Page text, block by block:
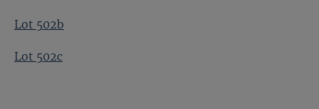
Lot 502b
Lot 502c